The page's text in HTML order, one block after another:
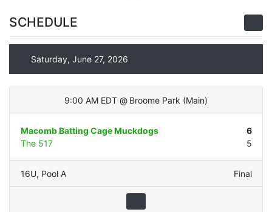
SCHEDULE
Saturday, June 27, 2026
9:00 AM EDT @ Broome Park (Main)
Macomb Batting Cage Muckdogs
6
The 517
5
16U, Pool A Final